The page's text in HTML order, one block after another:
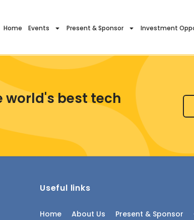
Home Events Present & Sponsor Investment
world's best tech
Useful links
Home About Us Present & Sponsor